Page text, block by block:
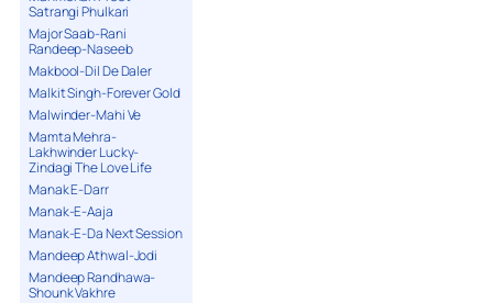
Satrangi Phulkari
Major Saab-Rani
Randeep-Naseeb
Makbool-Dil De Daler
Malkit Singh-Forever Gold
Malwinder-Mahi Ve
Mamta Mehra-
Lakhwinder Lucky-
Zindagi The Love Life
Manak E-Darr
Manak-E-Aaja
Manak-E-Da Next Session
Mandeep Athwal-Jodi
Mandeep Randhawa-
Shounk Vakhre